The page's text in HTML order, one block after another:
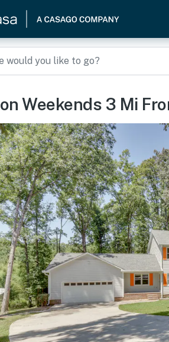
Weekends 3 Mi